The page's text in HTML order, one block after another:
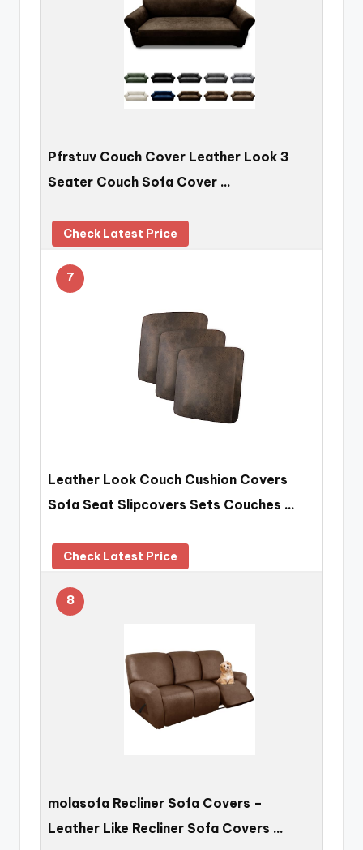
Pfrstuv Couch Cover Leather Look 3
Seater Couch Sofa Cover …
Check Latest Price
7
Leather Look Couch Cushion Covers
Sofa Seat Slipcovers Sets Couches …
Check Latest Price
8
molasofa Recliner Sofa Covers –
Leather Like Recliner Sofa Covers …